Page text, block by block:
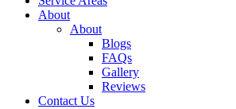
About
About
Blogs
FAQs
Gallery
Reviews
Contact Us